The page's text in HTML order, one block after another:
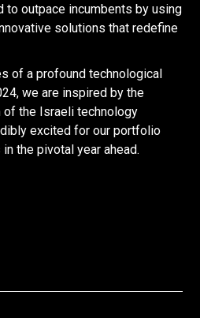
to outpace incumbents by using
solutions that redefine
of a profound technological
we are inspired by the
of the Israeli technology
excited for our portfolio
the pivotal year ahead.